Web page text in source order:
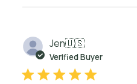
Jen🇺🇸
Verified Buyer